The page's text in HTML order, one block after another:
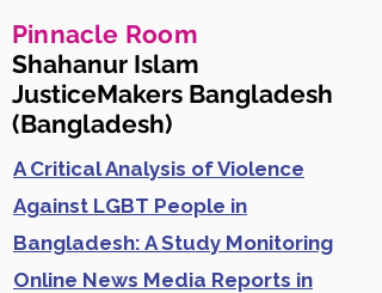
Pinnacle Room
Shahanur Islam
JusticeMakers Bangladesh
(Bangladesh)
A Critical Analysis of Violence
Against LGBT People in
Bangladesh: A Study Monitoring
Online News Media Reports in